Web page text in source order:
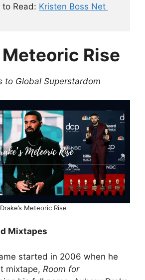
to Read: Kristen Boss Net
Meteoric Rise
to Global Superstardom
Drake’s Meteoric Rise
Mixtapes
started in 2006 when he
mixtape, Room for